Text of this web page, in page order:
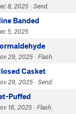
8, 2025 · Send.
Banded
5, 2025
29, 2025 · Flash.
Casket
29, 2025 · Send.
Puffed
16, 2025 · Flash.